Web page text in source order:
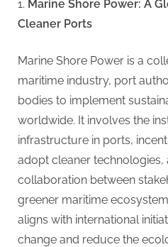
Marine Shore Power: A
Cleaner Ports
Marine Shore Power is a
maritime industry, port
bodies to implement
worldwide. It involves the
infrastructure in ports,
adopt cleaner technologies,
collaboration between
greener maritime
aligns with international
change and reduce the